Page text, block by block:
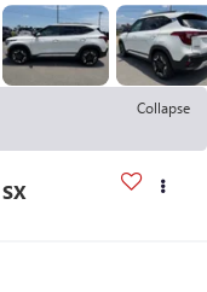
Collapse
SX